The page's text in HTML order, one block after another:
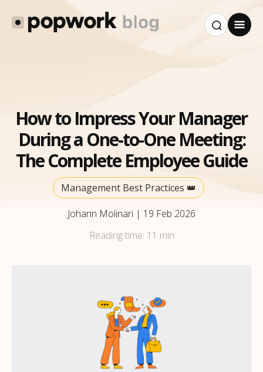
How to Impress Your Manager
During a One-to-One Meeting:
The Complete Employee Guide
Management Best Practices 👑
Johann Molinari | 19 Feb 2026
Reading time: 11 min